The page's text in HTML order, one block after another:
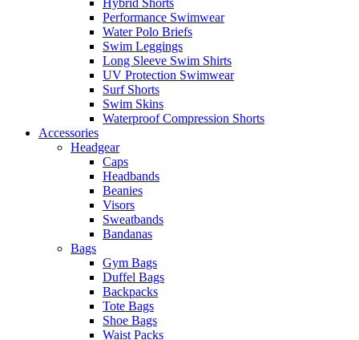
Performance Swimwear
Water Polo Briefs
Swim Leggings
Long Sleeve Swim Shirts
UV Protection Swimwear
Surf Shorts
Swim Skins
Waterproof Compression Shorts
Accessories
Headgear
Caps
Headbands
Beanies
Visors
Sweatbands
Bandanas
Bags
Gym Bags
Duffel Bags
Backpacks
Tote Bags
Shoe Bags
Waist Packs